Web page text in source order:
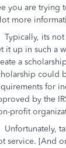
you are trying
more
its not
it up in such a
a
could
for
by the
profit
service. [And